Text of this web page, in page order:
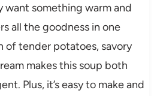
want something warm and
all the goodness in one
of tender potatoes, savory
makes this soup both
Plus, it’s easy to make and